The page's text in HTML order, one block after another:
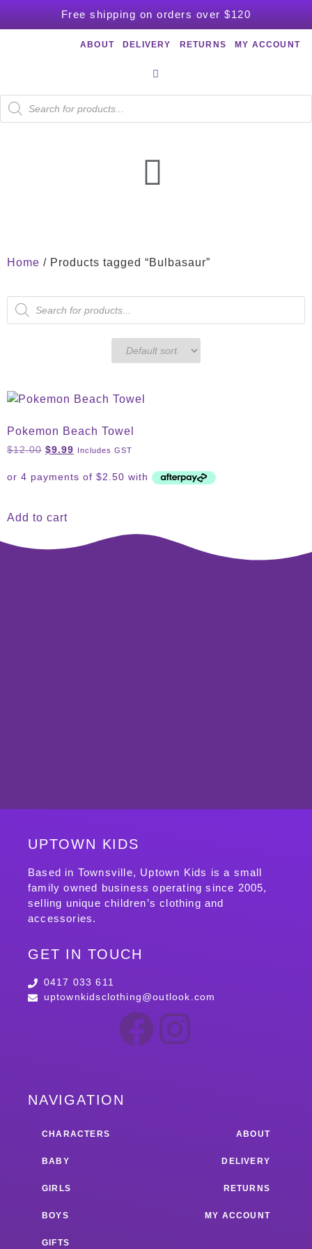
Free shipping on orders over $120
ABOUT DELIVERY RETURNS MY ACCOUNT
Home / Products tagged “Bulbasaur”
Pokemon Beach Towel
$12.00 $9.99 Includes GST
Add to cart
UPTOWN KIDS
Based in Townsville, Uptown Kids is a small
family owned business operating since 2005,
selling unique children’s clothing and
accessories.
GET IN TOUCH
0417 033 611
uptownkidsclothing@outlook.com
NAVIGATION
CHARACTERS
BABY
GIRLS
BOYS
GIFTS
ABOUT
DELIVERY
RETURNS
MY ACCOUNT